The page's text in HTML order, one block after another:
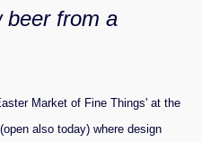
beer from a
Market of Fine Things' at the
also today) where design